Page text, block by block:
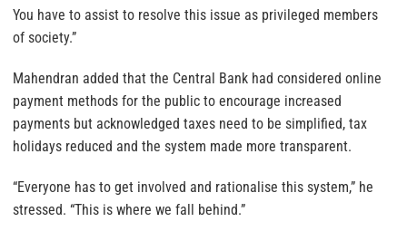
You have to assist to resolve this issue as privileged members
of society.”
Mahendran added that the Central Bank had considered online
payment methods for the public to encourage increased
payments but acknowledged taxes need to be simplified, tax
holidays reduced and the system made more transparent.
“Everyone has to get involved and rationalise this system,” he
stressed. “This is where we fall behind.”